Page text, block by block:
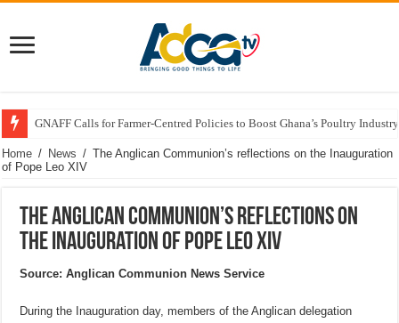
GNAFF Calls for Farmer-Centred Policies to Boost Ghana’s Poultry
Home / News / The Anglican Communion’s reflections on the Inauguration
of Pope Leo XIV
The Anglican Communion’s reflections on
the Inauguration of Pope Leo XIV
Source: Anglican Communion News Service
During the Inauguration day, members of the Anglican delegation